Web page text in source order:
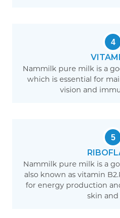
4
Nammilk pure milk is a
which is essential for
vision and
5
Nammilk pure milk is a
also known as vitamin
for energy production
skin and